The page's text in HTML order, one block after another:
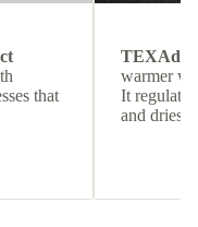
that
TEXAdri
warmer
It
and dries